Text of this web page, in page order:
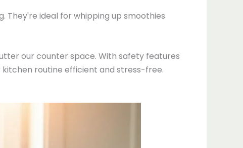
They're ideal for whipping up smoothies
our counter space. With safety features
kitchen routine efficient and stress-free.